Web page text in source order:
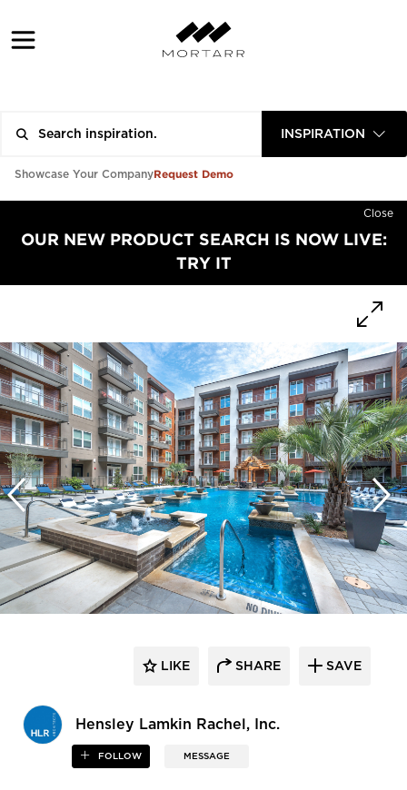
INSPIRATION
Showcase Your CompanyRequest Demo
Close
OUR NEW PRODUCT SEARCH IS NOW LIVE:
TRY IT
Hensley Lamkin Rachel, Inc.
FOLLOW MESSAGE
LIKE SHARE SAVE